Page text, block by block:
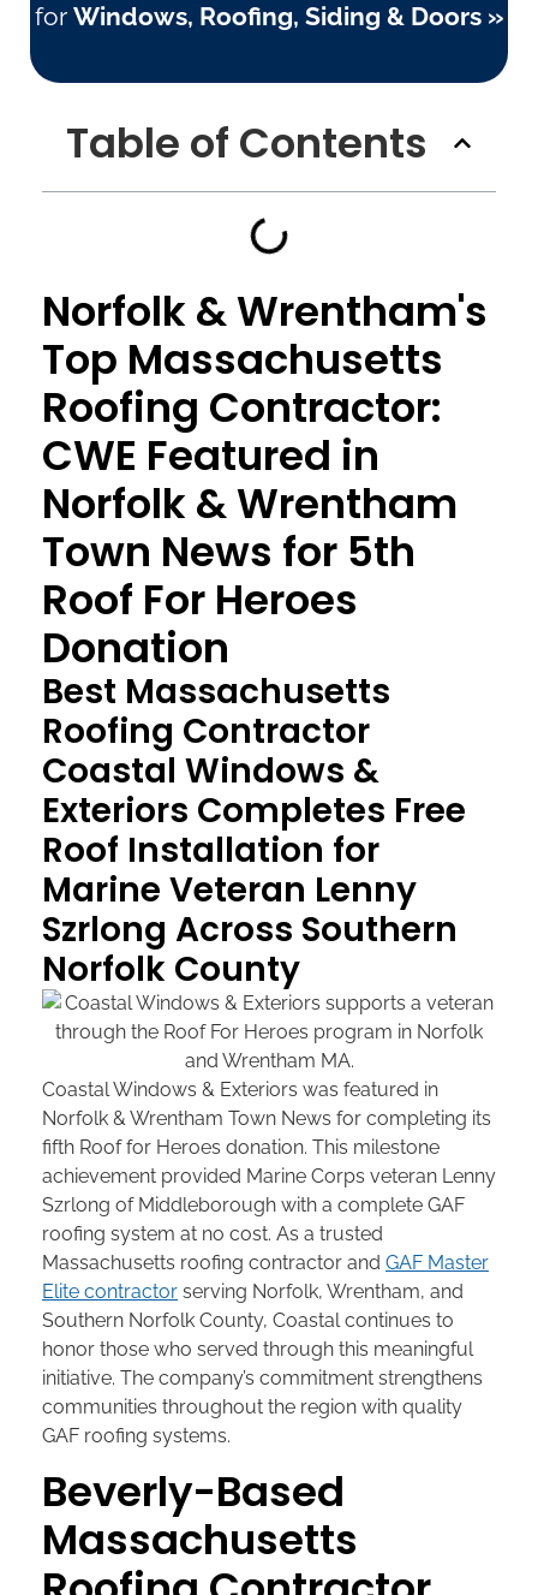
for Windows, Roofing, Siding & Doors »
Table of Contents
Norfolk & Wrentham's
Top Massachusetts
Roofing Contractor:
CWE Featured in
Norfolk & Wrentham
Town News for 5th
Roof For Heroes
Donation
Best Massachusetts
Roofing Contractor
Coastal Windows &
Exteriors Completes Free
Roof Installation for
Marine Veteran Lenny
Szrlong Across Southern
Norfolk County
Coastal Windows & Exteriors was featured in
Norfolk & Wrentham Town News for completing its
fifth Roof for Heroes donation. This milestone
achievement provided Marine Corps veteran Lenny
Szrlong of Middleborough with a complete GAF
roofing system at no cost. As a trusted
Massachusetts roofing contractor and GAF Master
Elite contractor serving Norfolk, Wrentham, and
Southern Norfolk County, Coastal continues to
honor those who served through this meaningful
initiative. The company’s commitment strengthens
communities throughout the region with quality
GAF roofing systems.
Beverly-Based
Massachusetts